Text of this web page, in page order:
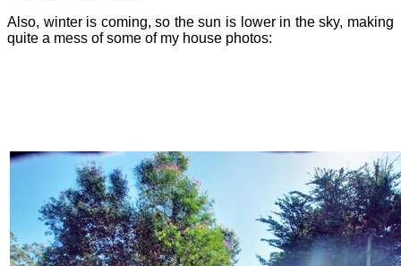
Also, winter is coming, so the sun is lower in the sky, making
quite a mess of some of my house photos: